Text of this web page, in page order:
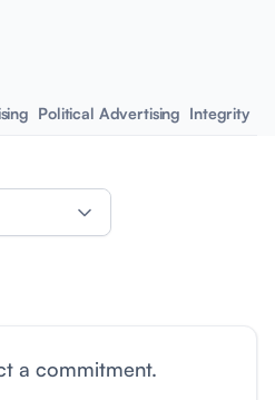
Political Advertising Integrity
a commitment.